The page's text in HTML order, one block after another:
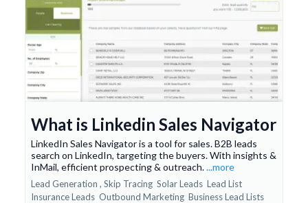
What is Linkedin Sales Navigator
LinkedIn Sales Navigator is a tool for sales. B2B leads
search on LinkedIn, targeting the buyers. With insights &
InMail, efficient prospecting & outreach....more
Lead Generation , Skip Tracing Solar Leads Lead List
Insurance Leads Outbound Marketing Business Lead Lists